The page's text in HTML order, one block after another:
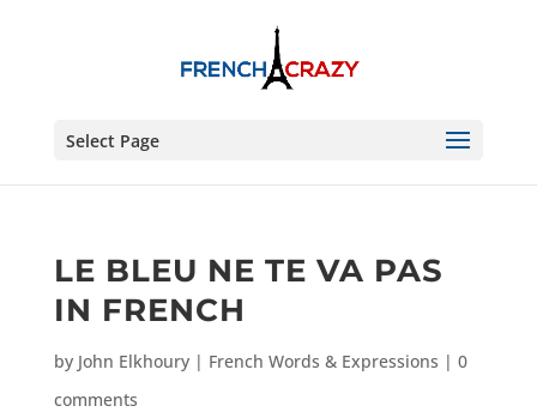
Select Page
LE BLEU NE TE VA PAS
IN FRENCH
by John Elkhoury| French Words & Expressions | 0
comments